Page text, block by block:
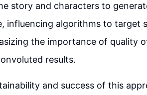
story and characters to
influencing algorithms to target
the importance of quality
results.
and success of this